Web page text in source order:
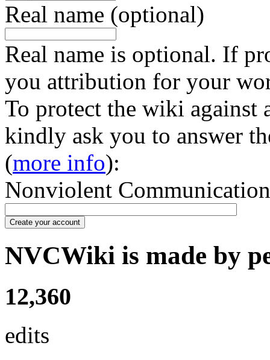
Real name (optional)
Real name is optional. If
you attribution for your
To protect the wiki against
kindly ask you to answer
(more info):
Nonviolent
Create your account
NVCWiki is made by
12,360
edits